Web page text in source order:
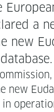
a
new
new